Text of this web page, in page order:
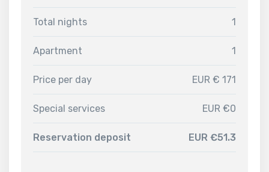
Total nights 1
Apartment 1
Price per day EUR € 171
Special services EUR €0
Reservation deposit EUR €51.3